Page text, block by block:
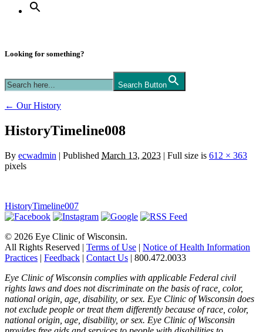
Looking for something?
Search Button
← Our History
HistoryTimeline008
By ecwadmin | Published March 13, 2023 | Full size is 612 × 363
pixels
HistoryTimeline007
© 2026 Eye Clinic of Wisconsin.
All Rights Reserved | Terms of Use | Notice of Health Information
Practices | Feedback | Contact Us | 800.472.0033
Eye Clinic of Wisconsin complies with applicable Federal civil
rights laws and does not discriminate on the basis of race, color,
national origin, age, disability, or sex. Eye Clinic of Wisconsin does
not exclude people or treat them differently because of race, color,
national origin, age, disability, or sex. Eye Clinic of Wisconsin